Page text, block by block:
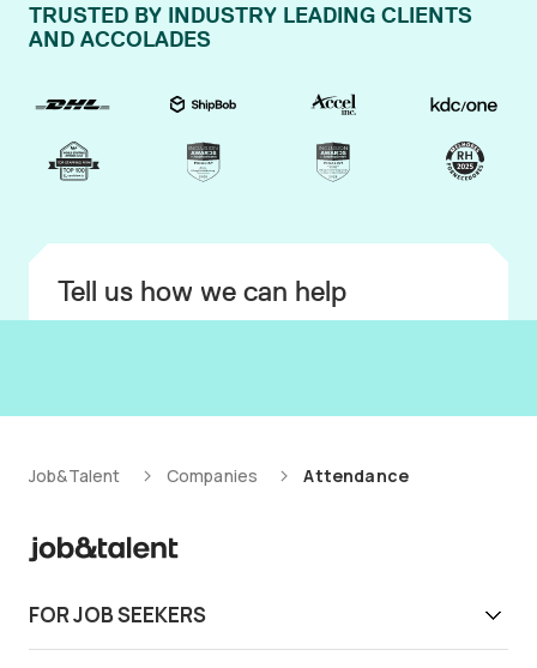
Tell us how we can help
TRUSTED BY INDUSTRY LEADING CLIENTS
AND ACCOLADES
Job&Talent Companies Attendance
FOR JOB SEEKERS